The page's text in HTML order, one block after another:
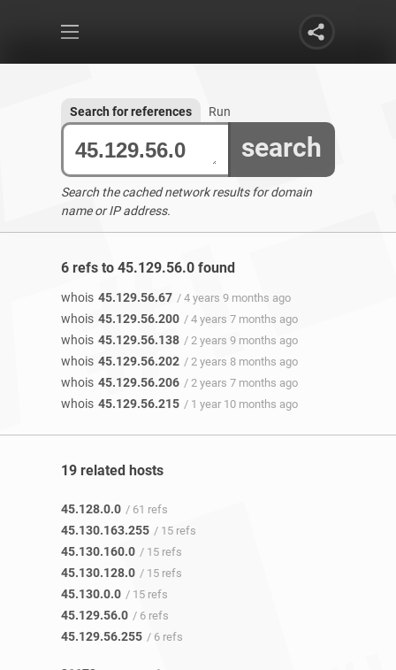
search
Search for references Run
Search the cached network results for domain
name or IP address.
6 refs to 45.129.56.0 found
whois 45.129.56.67 / 4 years 9 months ago
whois 45.129.56.200 / 4 years 7 months ago
whois 45.129.56.138 / 2 years 9 months ago
whois 45.129.56.202 / 2 years 8 months ago
whois 45.129.56.206 / 2 years 7 months ago
whois 45.129.56.215 / 1 year 10 months ago
19 related hosts
45.128.0.0 / 61 refs
45.130.163.255 / 15 refs
45.130.160.0 / 15 refs
45.130.128.0 / 15 refs
45.130.0.0 / 15 refs
45.129.56.0 / 6 refs
45.129.56.255 / 6 refs